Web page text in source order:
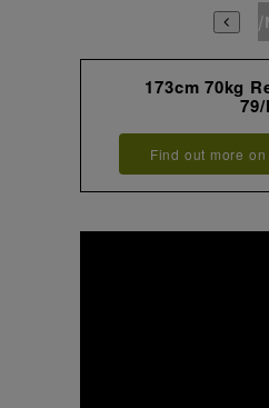
173cm 70kg
79/
Find out more